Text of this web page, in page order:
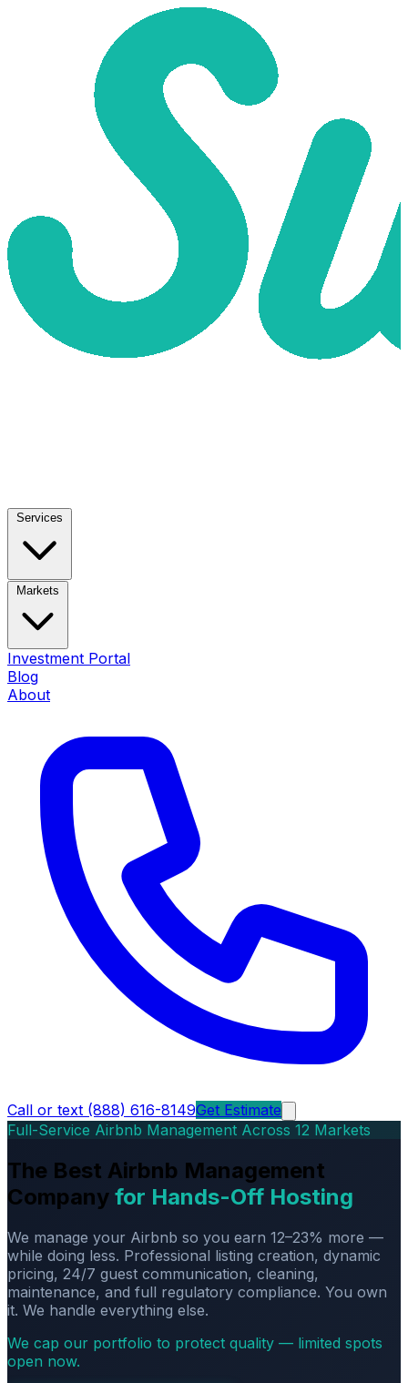
Services
Markets
Investment Portal
Blog
About
Call or text (888) 616-8149Get Estimate
Full-Service Airbnb Management Across 12 Markets
The Best Airbnb Management
Company for Hands-Off Hosting
We manage your Airbnb so you earn 12–23% more —
while doing less. Professional listing creation, dynamic
pricing, 24/7 guest communication, cleaning,
maintenance, and full regulatory compliance. You own
it. We handle everything else.
We cap our portfolio to protect quality — limited spots
open now.